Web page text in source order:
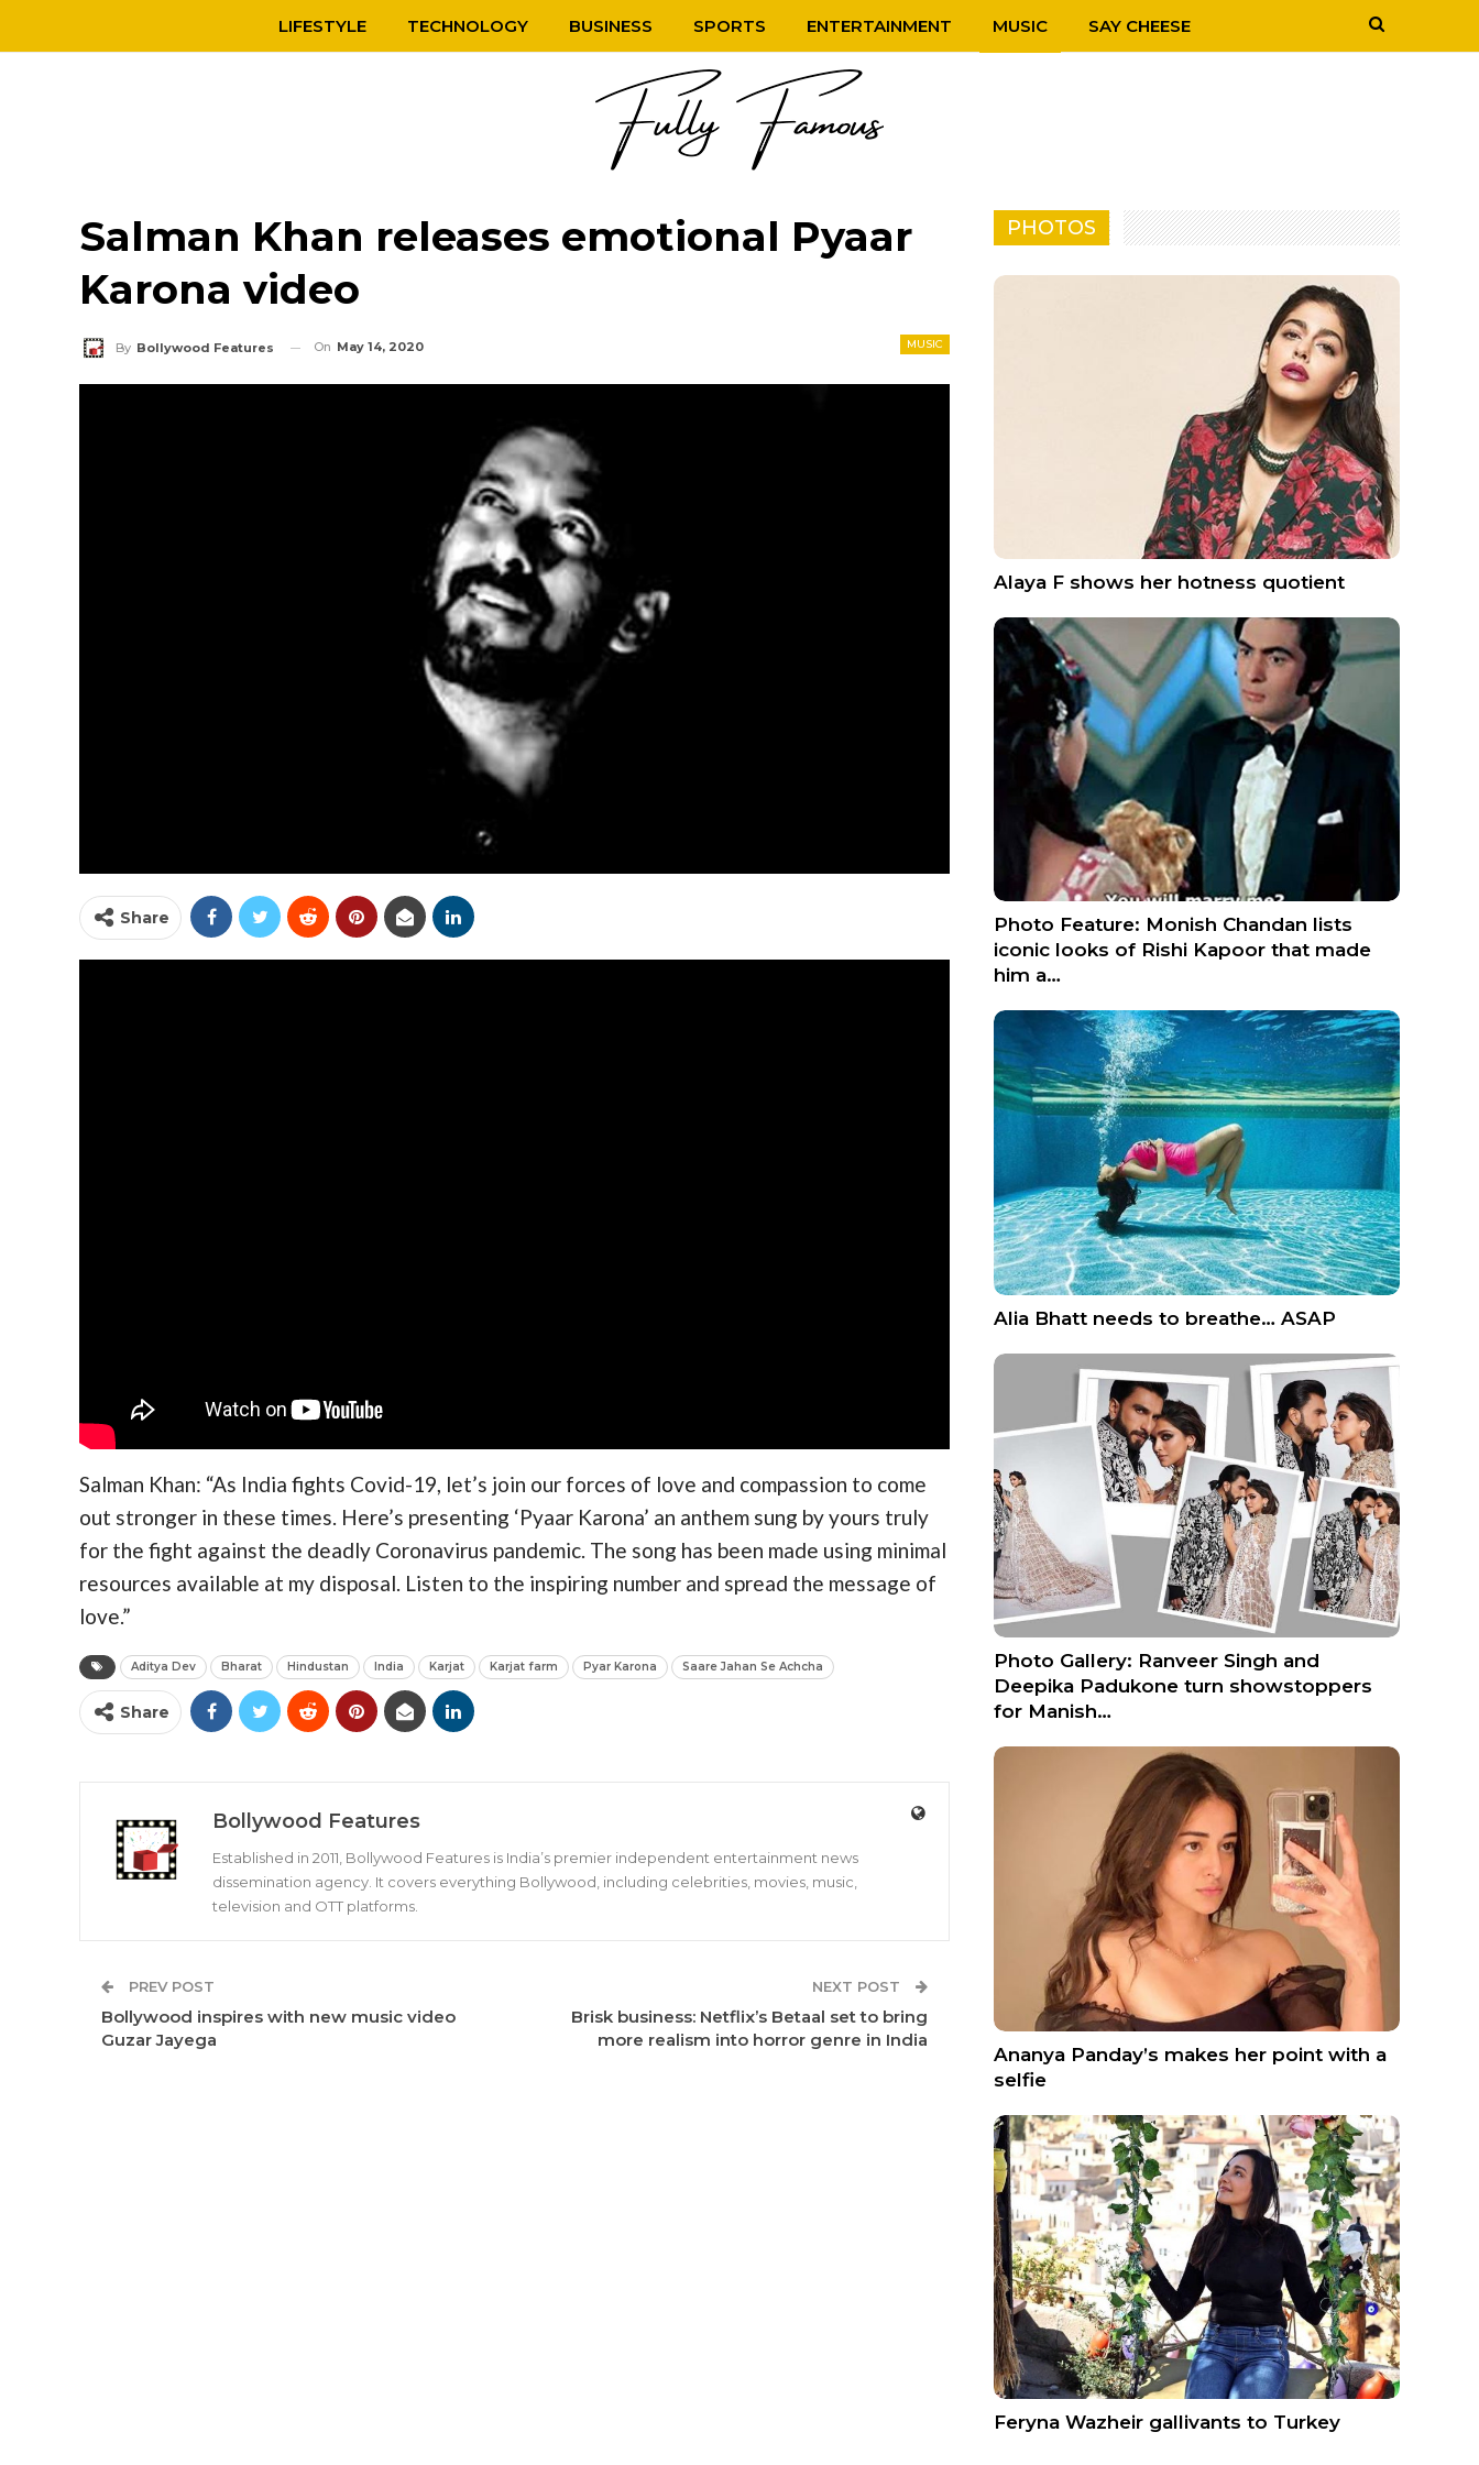
LIFESTYLE TECHNOLOGY BUSINESS SPORTS ENTERTAINMENT MUSIC SAY CHEESE
Salman Khan releases emotional Pyaar
Karona video
MUSIC
By Bollywood Features On May 14, 2020
Share
Salman Khan: “As India fights Covid-19, let’s join our forces of love and compassion to come
out stronger in these times. Here’s presenting ‘Pyaar Karona’ an anthem sung by yours truly
for the fight against the deadly Coronavirus pandemic. The song has been made using minimal
resources available at my disposal. Listen to the inspiring number and spread the message of
love.”
Aditya Dev Bharat Hindustan India Karjat Karjat farm Pyar Karona Saare Jahan Se Achcha
Share
Bollywood Features
Established in 2011, Bollywood Features is India’s premier independent entertainment news
dissemination agency. It covers everything Bollywood, including celebrities, movies, music,
television and OTT platforms.
PREV POST
Bollywood inspires with new music video
Guzar Jayega
NEXT POST
Brisk business: Netflix’s Betaal set to bring
more realism into horror genre in India
PHOTOS
Alaya F shows her hotness quotient
Photo Feature: Monish Chandan lists
iconic looks of Rishi Kapoor that made
him a…
Alia Bhatt needs to breathe… ASAP
Photo Gallery: Ranveer Singh and
Deepika Padukone turn showstoppers
for Manish…
Ananya Panday’s makes her point with a
selfie
Feryna Wazheir gallivants to Turkey